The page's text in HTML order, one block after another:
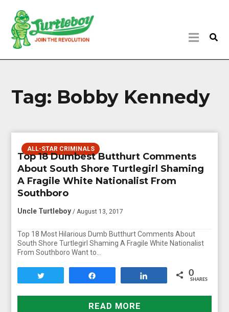
Tag: Bobby Kennedy
ALL-STAR CRIMINALS
Top 18 Dumbest Butthurt Comments
About South Shore Turtlegirl Shaming
A Fragile White Nationalist From
Southboro
Uncle Turtleboy / August 13, 2017
Top 18 Most Hilarious Dumb Butthurt Comments About
South Shore Turtlegirl Shaming A Fragile White Nationalist
From Southboro Want to…
0
SHARES
READ MORE